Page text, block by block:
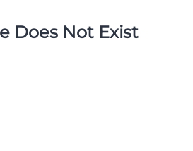
Does Not Exist